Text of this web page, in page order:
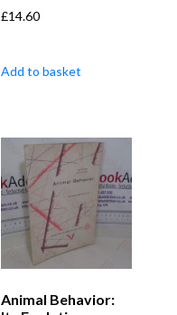
£14.60
Add to basket
Animal Behavior: